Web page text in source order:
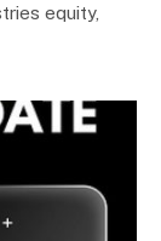
equity,